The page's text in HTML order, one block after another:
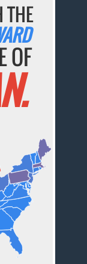
THE
OF